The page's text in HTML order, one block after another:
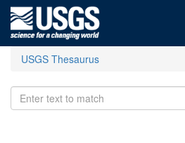
USGS Thesaurus